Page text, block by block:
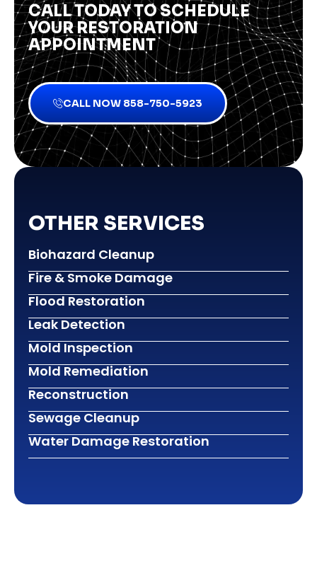
CALL TODAY TO SCHEDULE
YOUR RESTORATION
APPOINTMENT
CALL NOW 858-750-5923
OTHER SERVICES
Biohazard Cleanup
Fire & Smoke Damage
Flood Restoration
Leak Detection
Mold Inspection
Mold Remediation
Reconstruction
Sewage Cleanup
Water Damage Restoration